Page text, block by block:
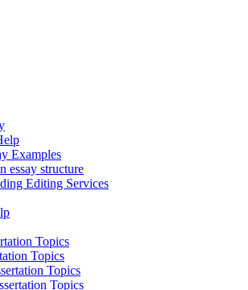
Examples
essay structure
Editing Services
Topics
Topics
Topics
Topics